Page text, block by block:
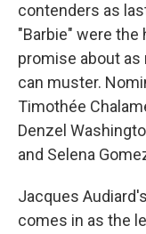
contenders as
"Barbie" were the
promise about
can muster.
Timothée
Denzel
and Selena
Jacques
comes in as the